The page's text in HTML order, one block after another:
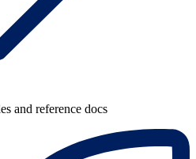
and reference docs